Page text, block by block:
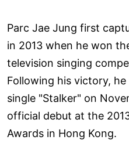
Parc Jae Jung first
in 2013 when he won
television singing
Following his victory,
single "Stalker" on
official debut at the
Awards in Hong Kong.